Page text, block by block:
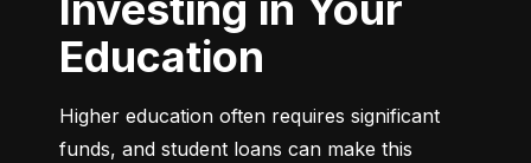
Education
Higher education often requires significant
funds, and student loans can make this